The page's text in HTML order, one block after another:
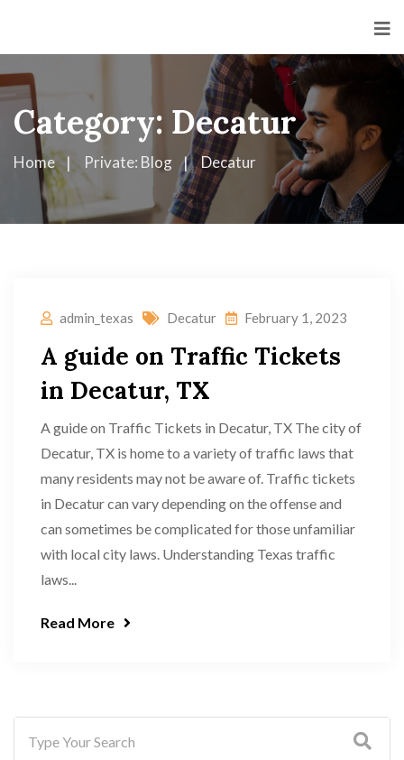
Category: Decatur
Home Private: Blog Decatur
admin_texas Decatur February 1, 2023
A guide on Traffic Tickets
in Decatur, TX
A guide on Traffic Tickets in Decatur, TX The city of
Decatur, TX is home to a variety of traffic laws that
many residents may not be aware of. Traffic tickets
in Decatur can vary depending on the offense and
can sometimes be complicated for those unfamiliar
with local city laws. Understanding Texas traffic
laws...
Read More